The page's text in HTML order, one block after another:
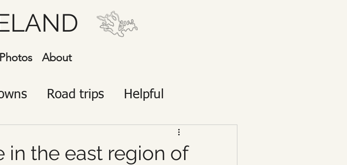
Photos About
Road trips Helpful
in the east region of